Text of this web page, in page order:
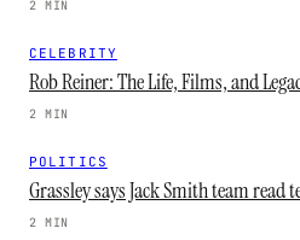
2 MIN
CELEBRITY
Rob Reiner: The Life, Films, and
2 MIN
POLITICS
Grassley says Jack Smith team read
2 MIN